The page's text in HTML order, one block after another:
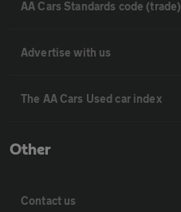
AA Cars Standards code (trade)
Advertise with us
The AA Cars Used car index
Other
Contact us